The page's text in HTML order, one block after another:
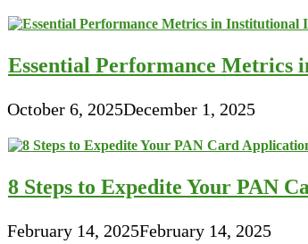
Essential Performance Metrics
October 6, 2025December 1, 2025
8 Steps to Expedite Your PAN
February 14, 2025February 14, 2025